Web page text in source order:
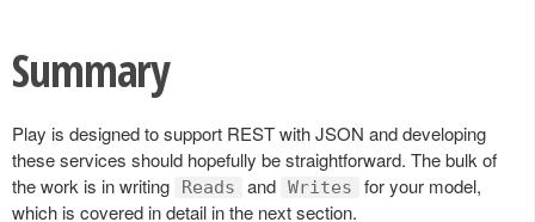
Summary
Play is designed to support REST with JSON and developing
these services should hopefully be straightforward. The bulk of
the work is in writing
Reads and Writes
for your model,
which is covered in detail in the next section.